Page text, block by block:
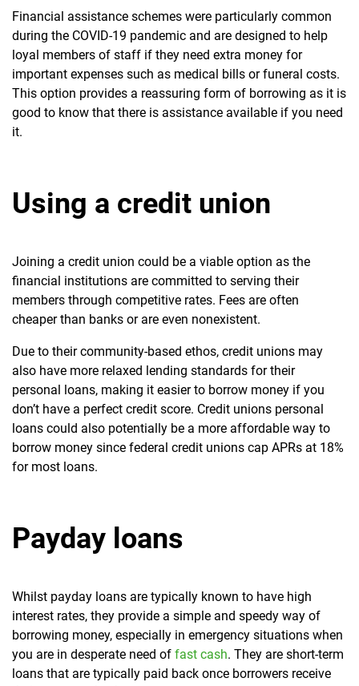
Financial assistance schemes were particularly common
during the COVID-19 pandemic and are designed to help
loyal members of staff if they need extra money for
important expenses such as medical bills or funeral costs.
This option provides a reassuring form of borrowing as it is
good to know that there is assistance available if you need
it.
Using a credit union
Joining a credit union could be a viable option as the
financial institutions are committed to serving their
members through competitive rates. Fees are often
cheaper than banks or are even nonexistent.
Due to their community-based ethos, credit unions may
also have more relaxed lending standards for their
personal loans, making it easier to borrow money if you
don’t have a perfect credit score. Credit unions personal
loans could also potentially be a more affordable way to
borrow money since federal credit unions cap APRs at 18%
for most loans.
Payday loans
Whilst payday loans are typically known to have high
interest rates, they provide a simple and speedy way of
borrowing money, especially in emergency situations when
you are in desperate need of fast cash. They are short-term
loans that are typically paid back once borrowers receive